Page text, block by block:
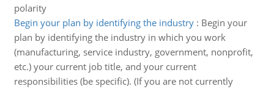
polarity
Begin your plan by identifying the industry: Begin your
plan by identifying the industry in which you work
(manufacturing, service industry, government, nonprofit,
etc.) your current job title, and your current
responsibilities (be specific). (If you are not currently